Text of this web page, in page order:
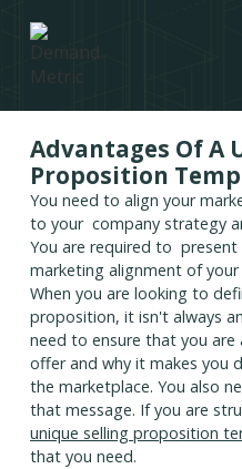
Advantages Of A
Proposition
You need to align your
to your company strategy
You are required to
marketing alignment of your
When you are looking to
proposition, it isn't always
need to ensure that you
offer and why it makes you
the marketplace. You also
that message. If you are
unique selling proposition
that you need.